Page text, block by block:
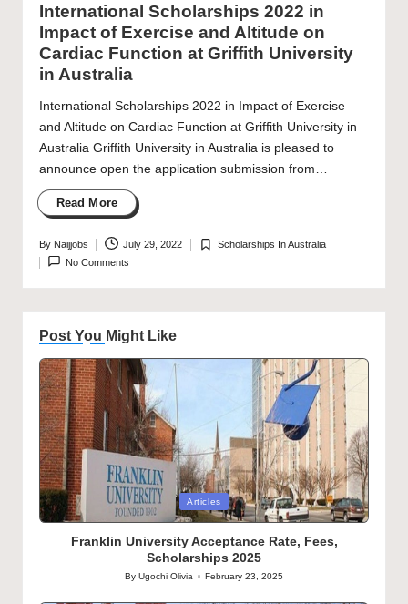
International Scholarships 2022 in
Impact of Exercise and Altitude on
Cardiac Function at Griffith University
in Australia
International Scholarships 2022 in Impact of Exercise
and Altitude on Cardiac Function at Griffith University in
Australia Griffith University in Australia is pleased to
announce open the application submission from…
Read More
Posted
by
By Naijjobs July 29, 2022
Posted
Scholarships In Australia
No Comments
Post You Might Like
Posted
in
Articles
Franklin University Acceptance Rate, Fees,
Scholarships 2025
Posted
ByUgochi Olivia February 23, 2025